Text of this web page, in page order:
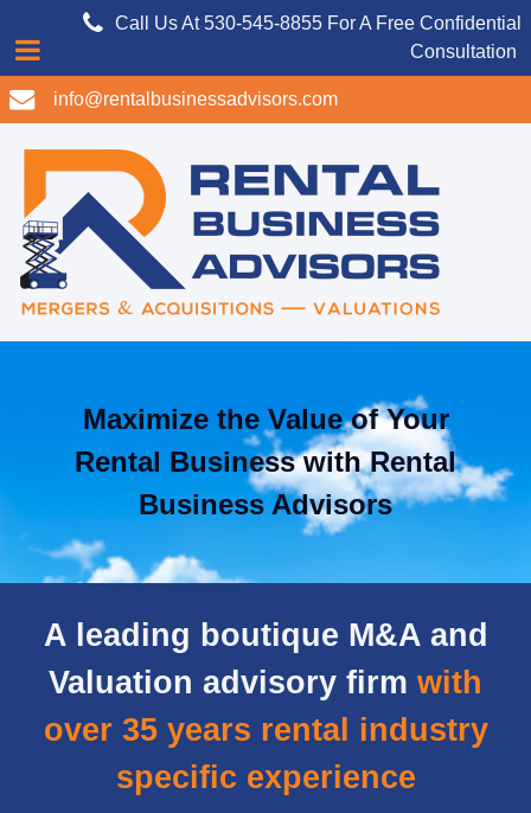
Call Us At 530-545-8855 For A Free Confidential
Consultation
info@rentalbusinessadvisors.com
Maximize the Value of Your
Rental Business with Rental
Business Advisors
A leading boutique M&A and
Valuation advisory firm with
over 35 years rental industry
specific experience